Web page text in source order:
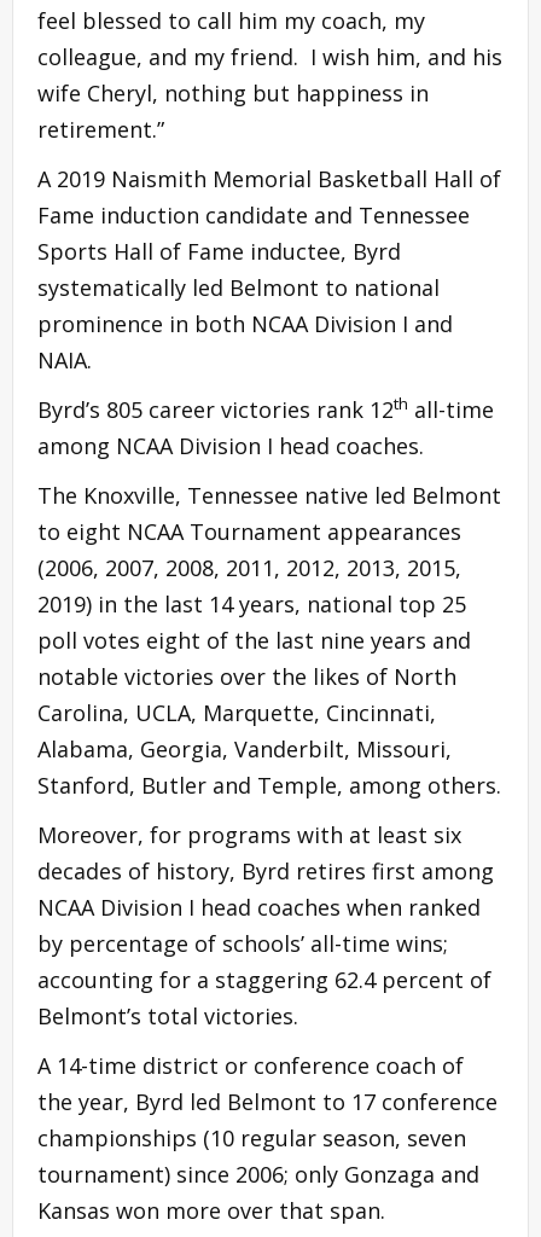
feel blessed to call him my coach, my
colleague, and my friend. I wish him, and his
wife Cheryl, nothing but happiness in
retirement.”
A 2019 Naismith Memorial Basketball Hall of
Fame induction candidate and Tennessee
Sports Hall of Fame inductee, Byrd
systematically led Belmont to national
prominence in both NCAA Division I and
NAIA.
Byrd’s 805 career victories rank 12th all-time
among NCAA Division I head coaches.
The Knoxville, Tennessee native led Belmont
to eight NCAA Tournament appearances
(2006, 2007, 2008, 2011, 2012, 2013, 2015,
2019) in the last 14 years, national top 25
poll votes eight of the last nine years and
notable victories over the likes of North
Carolina, UCLA, Marquette, Cincinnati,
Alabama, Georgia, Vanderbilt, Missouri,
Stanford, Butler and Temple, among others.
Moreover, for programs with at least six
decades of history, Byrd retires first among
NCAA Division I head coaches when ranked
by percentage of schools’ all-time wins;
accounting for a staggering 62.4 percent of
Belmont’s total victories.
A 14-time district or conference coach of
the year, Byrd led Belmont to 17 conference
championships (10 regular season, seven
tournament) since 2006; only Gonzaga and
Kansas won more over that span.